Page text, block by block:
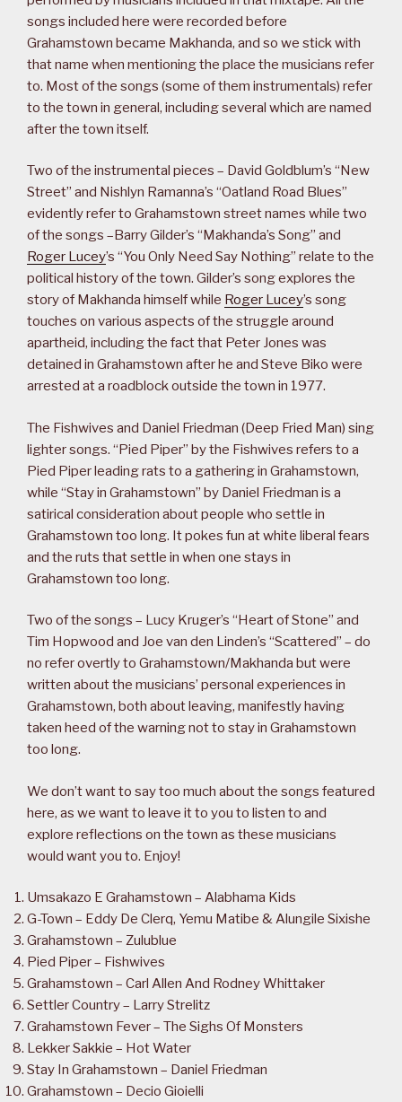
songs included here were recorded before
Grahamstown became Makhanda, and so we stick with
that name when mentioning the place the musicians refer
to. Most of the songs (some of them instrumentals) refer
to the town in general, including several which are named
after the town itself.
Two of the instrumental pieces – David Goldblum’s “New
Street” and Nishlyn Ramanna’s “Oatland Road Blues”
evidently refer to Grahamstown street names while two
of the songs –Barry Gilder’s “Makhanda’s Song” and
Roger Lucey’s “You Only Need Say Nothing” relate to the
political history of the town. Gilder’s song explores the
story of Makhanda himself while Roger Lucey’s song
touches on various aspects of the struggle around
apartheid, including the fact that Peter Jones was
detained in Grahamstown after he and Steve Biko were
arrested at a roadblock outside the town in 1977.
The Fishwives and Daniel Friedman (Deep Fried Man) sing
lighter songs. “Pied Piper” by the Fishwives refers to a
Pied Piper leading rats to a gathering in Grahamstown,
while “Stay in Grahamstown” by Daniel Friedman is a
satirical consideration about people who settle in
Grahamstown too long. It pokes fun at white liberal fears
and the ruts that settle in when one stays in
Grahamstown too long.
Two of the songs – Lucy Kruger’s “Heart of Stone” and
Tim Hopwood and Joe van den Linden’s “Scattered” – do
no refer overtly to Grahamstown/Makhanda but were
written about the musicians’ personal experiences in
Grahamstown, both about leaving, manifestly having
taken heed of the warning not to stay in Grahamstown
too long.
We don’t want to say too much about the songs featured
here, as we want to leave it to you to listen to and
explore reflections on the town as these musicians
would want you to. Enjoy!
Umsakazo E Grahamstown – Alabhama Kids
G-Town – Eddy De Clerq, Yemu Matibe & Alungile Sixishe
Grahamstown – Zulublue
Pied Piper – Fishwives
Grahamstown – Carl Allen And Rodney Whittaker
Settler Country – Larry Strelitz
Grahamstown Fever – The Sighs Of Monsters
Lekker Sakkie – Hot Water
Stay In Grahamstown – Daniel Friedman
Grahamstown – Decio Gioielli